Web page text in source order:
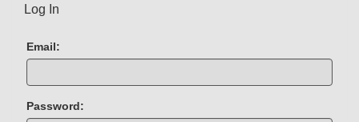
Log In
Email:
Password: